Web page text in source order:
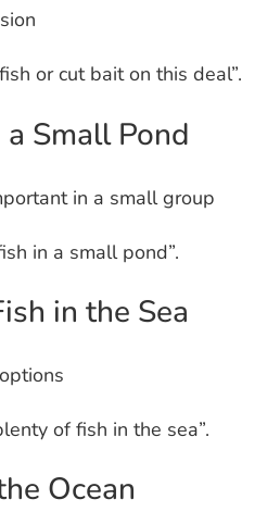
or cut bait on this deal”.
Small Pond
in a small group
in a small pond”.
in the Sea
of fish in the sea”.
Ocean